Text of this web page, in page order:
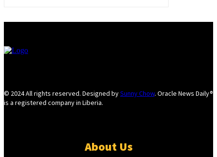
© 2024 All rights reserved. Designed bySunny Chow. Oracle News Daily®
is a registered company in Liberia.
About Us